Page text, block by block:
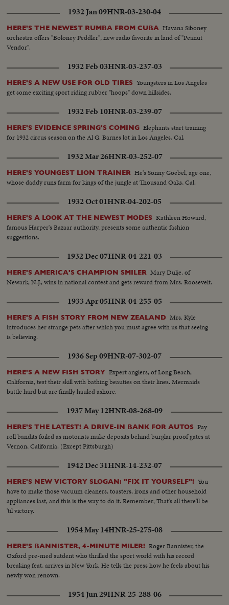
1932 Jan 09HNR-03-230-04
HERE'S THE NEWEST RUMBA FROM CUBA Havana Siboney
orchestra offers "Boloney Peddler", new radio favorite in land of "Peanut
Vendor".
1932 Feb 03HNR-03-237-03
HERE'S A NEW USE FOR OLD TIRES Youngsters in Los Angeles
get some exciting sport riding rubber "hoops" down hillsides.
1932 Feb 10HNR-03-239-07
HERE'S EVIDENCE SPRING'S COMING Elephants start training
for 1932 circus season on the Al G. Barnes lot in Los Angeles, Cal.
1932 Mar 26HNR-03-252-07
HERE'S YOUNGEST LION TRAINER He's Sonny Goebel, age one,
whose daddy runs farm for kings of the jungle at Thousand Oaks, Cal.
1932 Oct 01HNR-04-202-05
HERE'S A LOOK AT THE NEWEST MODES Kathleen Howard,
famous Harper's Bazaar authority, presents some authentic fashion
suggestions.
1932 Dec 07HNR-04-221-03
HERE'S AMERICA'S CHAMPION SMILER Mary Dulje, of
Newark, N.J., wins in national contest and gets reward from Mrs. Roosevelt.
1933 Apr 05HNR-04-255-05
HERE'S A FISH STORY FROM NEW ZEALAND Mrs. Kyle
introduces her strange pets after which you must agree with us that seeing
is believing.
1936 Sep 09HNR-07-302-07
HERE'S A NEW FISH STORY Expert anglers, of Long Beach,
California, test their skill with bathing beauties on their lines. Mermaids
battle hard but are finally hauled ashore.
1937 May 12HNR-08-268-09
HERE'S THE LATEST! A DRIVE-IN BANK FOR AUTOS Pay
roll bandits foiled as motorists make deposits behind burglar proof gates at
Vernon, California. (Except Pittsburgh)
1942 Dec 31HNR-14-232-07
HERE'S NEW VICTORY SLOGAN: "FIX IT YOURSELF"! You
have to make those vacuum cleaners, toasters, irons and other household
appliances last, and this is the way to do it. Remember; That's all there'll be
'til victory.
1954 May 14HNR-25-275-08
HERE'S BANNISTER, 4-MINUTE MILER! Roger Bannister, the
Oxford pre-med sutdent who thrilled the sport world with his record
breaking feat, arrives in New York. He tells the press how he feels about his
newly won renown.
1954 Jun 29HNR-25-288-06